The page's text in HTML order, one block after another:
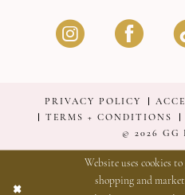
PRIVACY POLICY
TERMS + CONDITIONS
© 2026 GG
Website uses cookies
shopping and